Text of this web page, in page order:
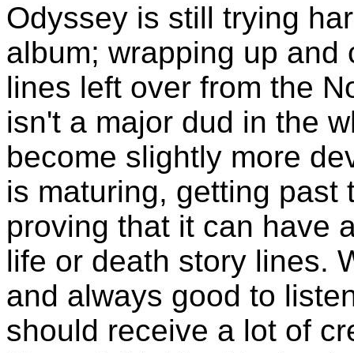
Odyssey is still trying
album; wrapping up
lines left over from the
isn't a major dud in the
become slightly more
is maturing, getting past
proving that it can have
life or death story lines.
and always good to
should receive a lot of